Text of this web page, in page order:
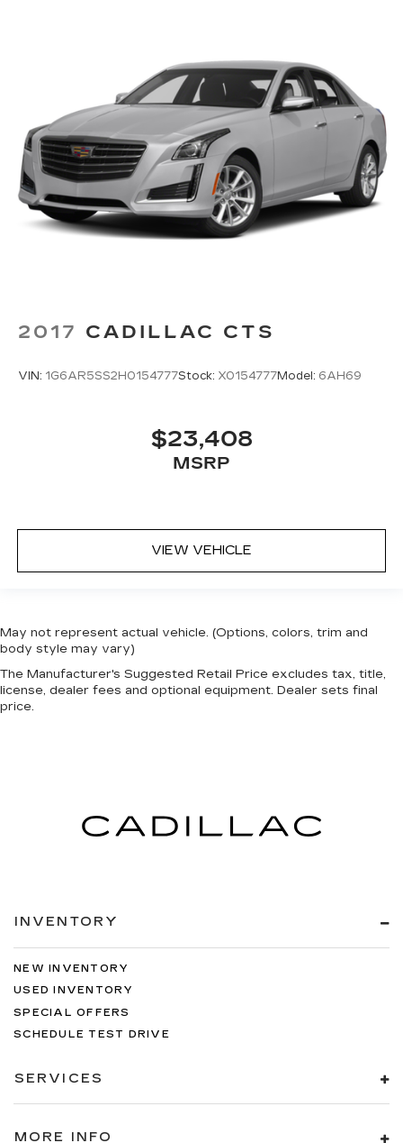
2017 CADILLAC CTS
VIN: 1G6AR5SS2H0154777Stock: X0154777Model: 6AH69
$23,408
MSRP
VIEW VEHICLE
May not represent actual vehicle. (Options, colors, trim and
body style may vary)
The Manufacturer's Suggested Retail Price excludes tax, title,
license, dealer fees and optional equipment. Dealer sets final
price.
INVENTORY
NEW INVENTORY
USED INVENTORY
SPECIAL OFFERS
SCHEDULE TEST DRIVE
SERVICES
MORE INFO